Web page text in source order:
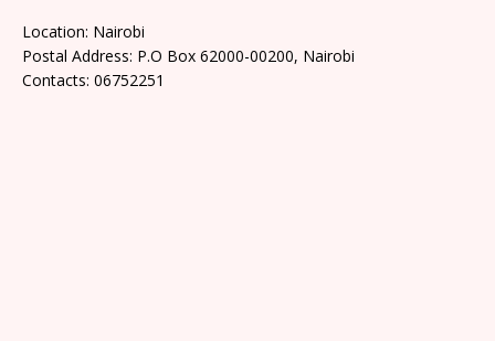
Location: Nairobi
Postal Address: P.O Box 62000-00200, Nairobi
Contacts: 06752251